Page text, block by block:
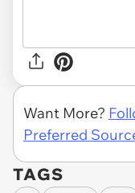
Want More?
Preferred
TAGS